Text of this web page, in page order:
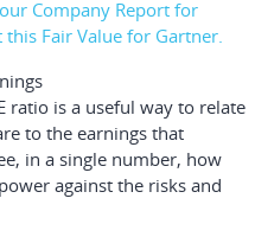
Company Report for
Fair Value for Gartner.
ratio is a useful way to relate
to the earnings that
in a single number, how
against the risks and